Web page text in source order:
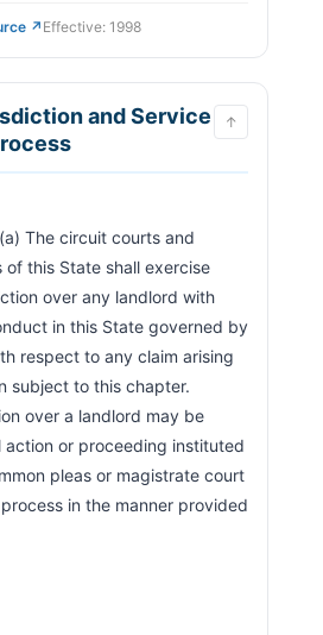
↗ Effective: 1998
and Service
↑
of this State shall exercise
over any landlord with
in this State governed by
respect to any claim arising
subject to this chapter.
over a landlord may be
action or proceeding instituted
pleas or magistrate court
in the manner provided